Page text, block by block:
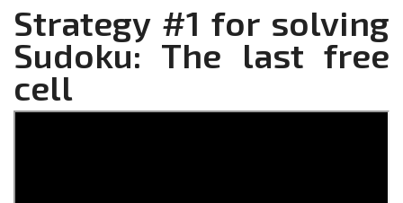
Strategy #1 for solving
Sudoku: The last free
cell